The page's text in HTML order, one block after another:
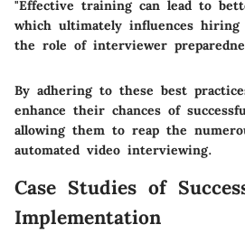
"Effective training can lead to
which ultimately influences hiring
the role of interviewer
By adhering to these best
enhance their chances of
allowing them to reap the
automated video interviewing.
Case Studies of
Implementation